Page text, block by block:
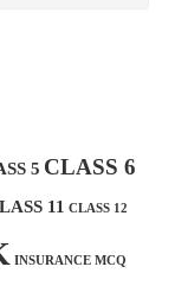
5 CLASS 6
11 CLASS 12
INSURANCE MCQ